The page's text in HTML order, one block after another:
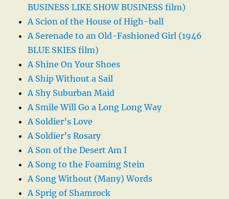
BUSINESS LIKE SHOW BUSINESS film)
A Scion of the House of High-ball
A Serenade to an Old-Fashioned Girl (1946
BLUE SKIES film)
A Shine On Your Shoes
A Ship Without a Sail
A Shy Suburban Maid
A Smile Will Go a Long Long Way
A Soldier’s Love
A Soldier’s Rosary
A Son of the Desert Am I
A Song to the Foaming Stein
A Song Without (Many) Words
A Sprig of Shamrock